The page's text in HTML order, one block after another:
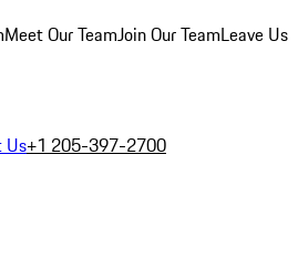
Meet Our TeamJoin Our TeamLeave Us
Us+1 205-397-2700